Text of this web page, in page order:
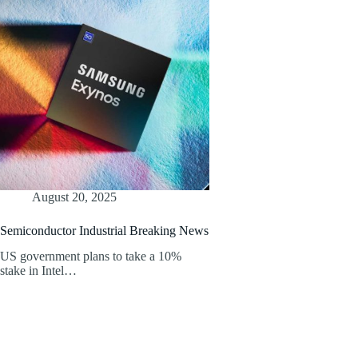
August 20, 2025
Semiconductor Industrial Breaking News
US government plans to take a 10%
stake in Intel…